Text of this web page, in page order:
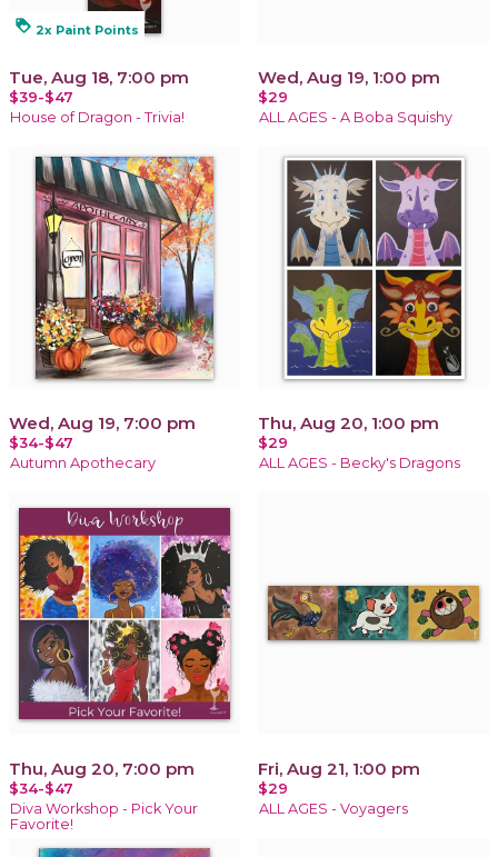
loyalty 2x Paint Points
Tue, Aug 18, 7:00 pm
$39-$47
House of Dragon - Trivia!
Wed, Aug 19, 1:00 pm
$29
ALL AGES - A Boba Squishy
Wed, Aug 19, 7:00 pm
$34-$47
Autumn Apothecary
Thu, Aug 20, 1:00 pm
$29
ALL AGES - Becky's Dragons
Thu, Aug 20, 7:00 pm
$34-$47
Diva Workshop - Pick Your
Favorite!
Fri, Aug 21, 1:00 pm
$29
ALL AGES - Voyagers